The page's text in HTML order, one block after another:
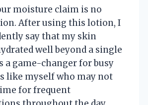
moisture claim is no
After using this lotion, I
say that my skin
well beyond a single
a game-changer for busy
like myself who may not
for frequent